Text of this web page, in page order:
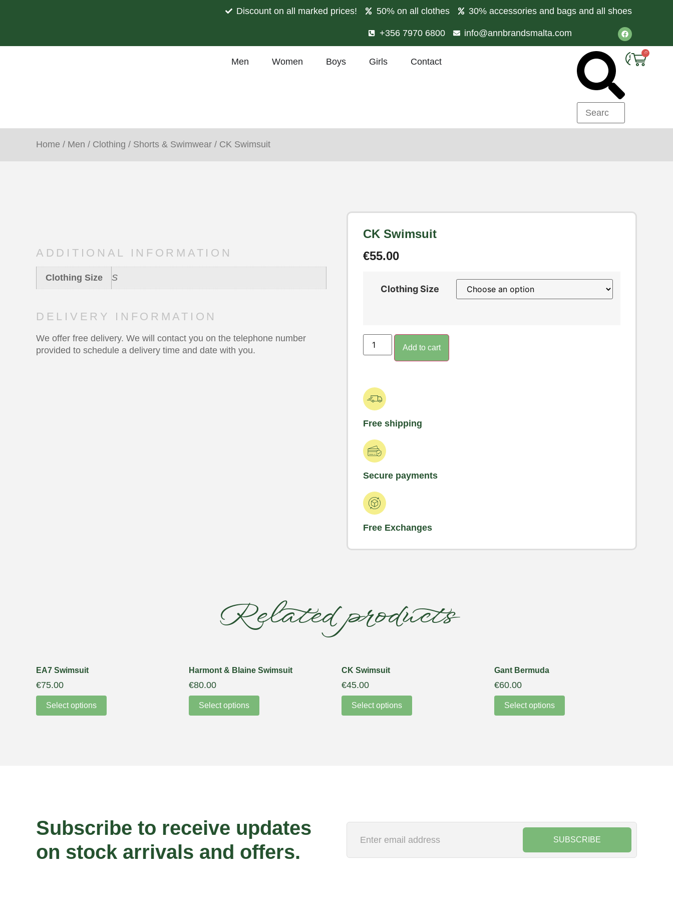
Discount on all marked prices! 50% on all clothes 30% accessories and bags and all shoes
+356 7970 6800 info@annbrandsmalta.com
Men Women Boys Girls Contact
0
Home / Men / Clothing / Shorts & Swimwear / CK Swimsuit
ADDITIONAL INFORMATION
Clothing Size S
DELIVERY INFORMATION
We offer free delivery. We will contact you on the telephone number
provided to schedule a delivery time and date with you.
CK Swimsuit
€55.00
Clothing Size
Add to cart
Free shipping
Secure payments
Free Exchanges
Related products
EA7 Swimsuit
€75.00
Select options
Harmont & Blaine Swimsuit
€80.00
Select options
CK Swimsuit
€45.00
Select options
Gant Bermuda
€60.00
Select options
Subscribe to receive updates
on stock arrivals and offers.
SUBSCRIBE